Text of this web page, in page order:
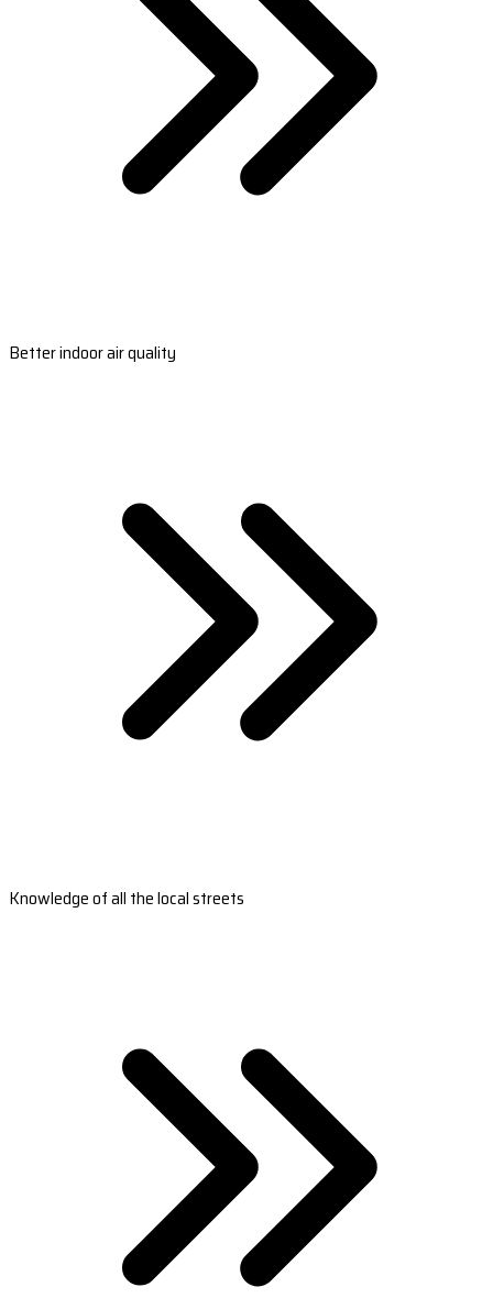
Better indoor air quality
Knowledge of all the local streets